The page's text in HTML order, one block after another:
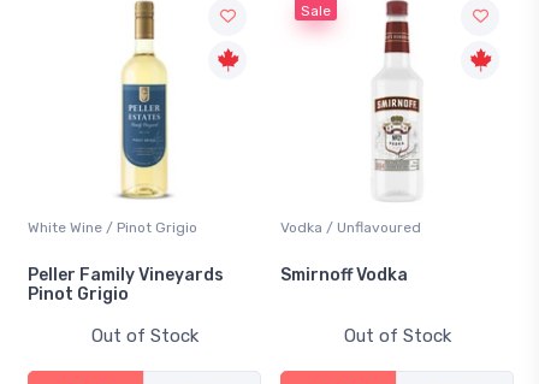
White Wine / Pinot Grigio
Peller Family Vineyards
Pinot Grigio
Out of Stock
Sale
Vodka / Unflavoured
Smirnoff Vodka
Out of Stock